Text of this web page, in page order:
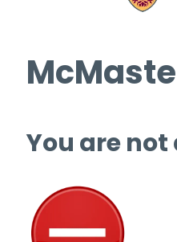
You are